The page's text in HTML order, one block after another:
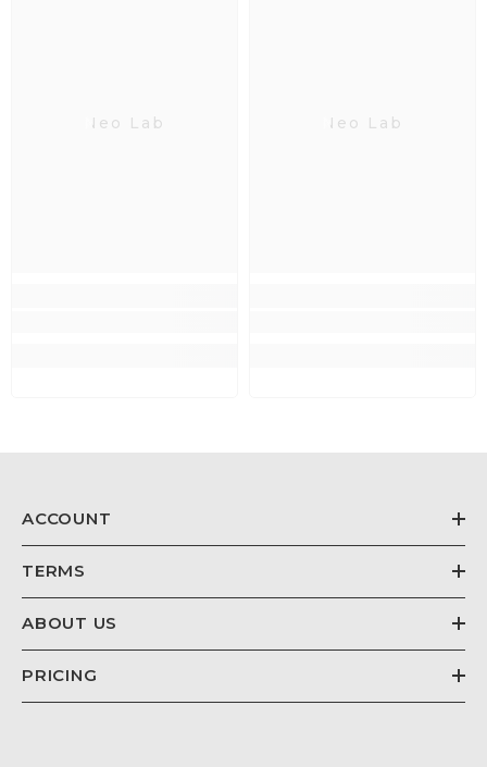
Neo Lab Neo Lab
ACCOUNT
TERMS
ABOUT US
PRICING